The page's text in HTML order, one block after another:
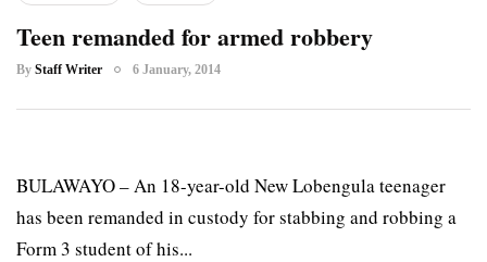
Teen remanded for armed robbery
By Staff Writer 6 January, 2014
BULAWAYO – An 18-year-old New Lobengula teenager
has been remanded in custody for stabbing and robbing a
Form 3 student of his...